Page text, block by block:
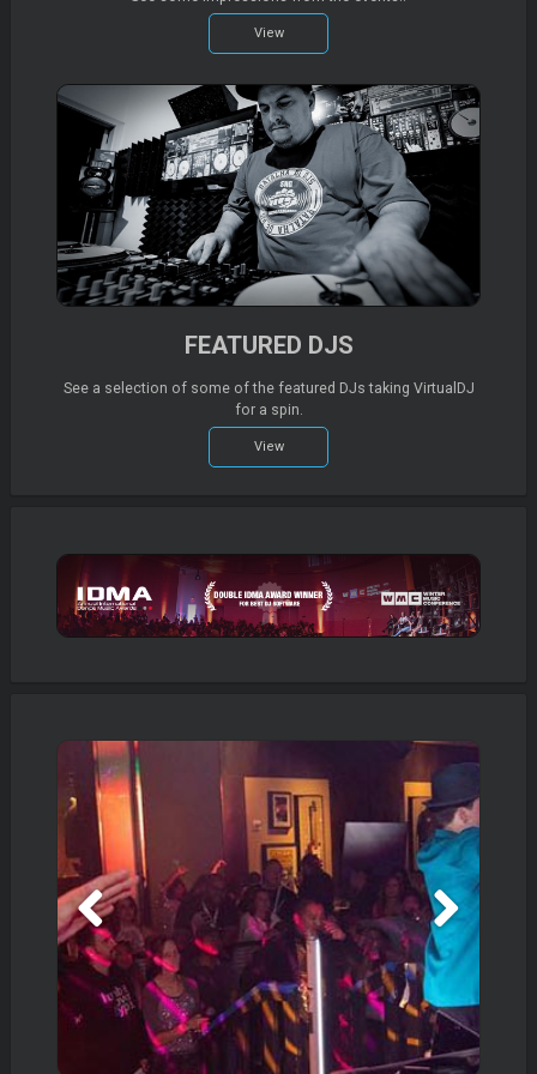
View
FEATURED DJS
See a selection of some of the featured DJs taking VirtualDJ
for a spin.
View